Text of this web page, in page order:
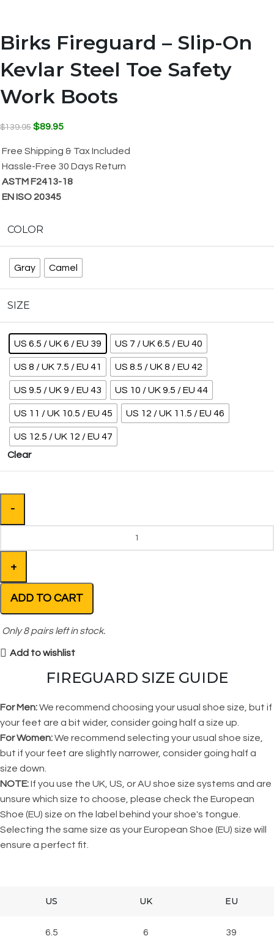
Birks Fireguard – Slip-On
Kevlar Steel Toe Safety
Work Boots
$139.95 $89.95
Free Shipping & Tax Included
Hassle-Free 30 Days Return
ASTM F2413-18
EN ISO 20345
COLOR
Gray Camel
SIZE
US 6.5 / UK 6 / EU 39 US 7 / UK 6.5 / EU 40
US 8 / UK 7.5 / EU 41 US 8.5 / UK 8 / EU 42
US 9.5 / UK 9 / EU 43 US 10 / UK 9.5 / EU 44
US 11 / UK 10.5 / EU 45 US 12 / UK 11.5 / EU 46
US 12.5 / UK 12 / EU 47
Clear
ADD TO CART
Only8pairs left in stock.
Add to wishlist
FIREGUARD SIZE GUIDE
For Men:We recommend choosing your usual shoe size, but if
your feet are a bit wider, consider going half a size up.
For Women:We recommend selecting your usual shoe size,
but if your feet are slightly narrower, consider going half a
size down.
NOTE:If you use the UK, US, or AU shoe size systems and are
unsure which size to choose, please check the European
Shoe (EU) size on the label behind your shoe's tongue.
Selecting the same size as your European Shoe (EU) size will
ensure a perfect fit.
US UK EU
6.5 6 39